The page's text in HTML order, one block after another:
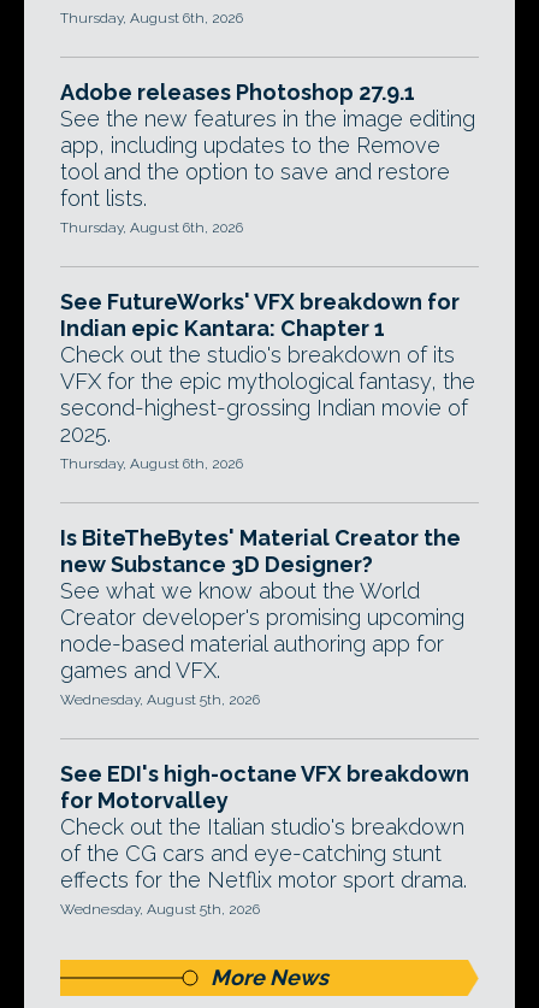
Thursday, August 6th, 2026
Adobe releases Photoshop 27.9.1
See the new features in the image editing
app, including updates to the Remove
tool and the option to save and restore
font lists.
Thursday, August 6th, 2026
See FutureWorks' VFX breakdown for
Indian epic Kantara: Chapter 1
Check out the studio's breakdown of its
VFX for the epic mythological fantasy, the
second-highest-grossing Indian movie of
2025.
Thursday, August 6th, 2026
Is BiteTheBytes' Material Creator the
new Substance 3D Designer?
See what we know about the World
Creator developer's promising upcoming
node-based material authoring app for
games and VFX.
Wednesday, August 5th, 2026
See EDI's high-octane VFX breakdown
for Motorvalley
Check out the Italian studio's breakdown
of the CG cars and eye-catching stunt
effects for the Netflix motor sport drama.
Wednesday, August 5th, 2026
More News